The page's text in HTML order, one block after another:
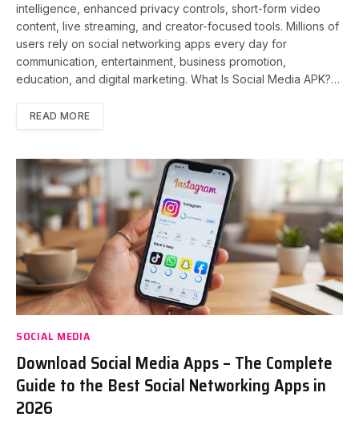
intelligence, enhanced privacy controls, short-form video
content, live streaming, and creator-focused tools. Millions of
users rely on social networking apps every day for
communication, entertainment, business promotion,
education, and digital marketing. What Is Social Media APK?…
READ MORE
SOCIAL MEDIA
Download Social Media Apps – The Complete
Guide to the Best Social Networking Apps in
2026